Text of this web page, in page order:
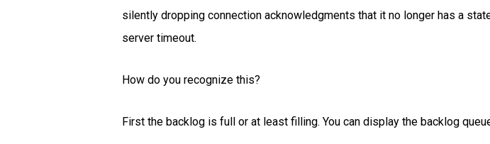
silently dropping connection acknowledgments that it no longer has a
server timeout.
How do you recognize this?
First the backlog is full or at least filling. You can display the backlog